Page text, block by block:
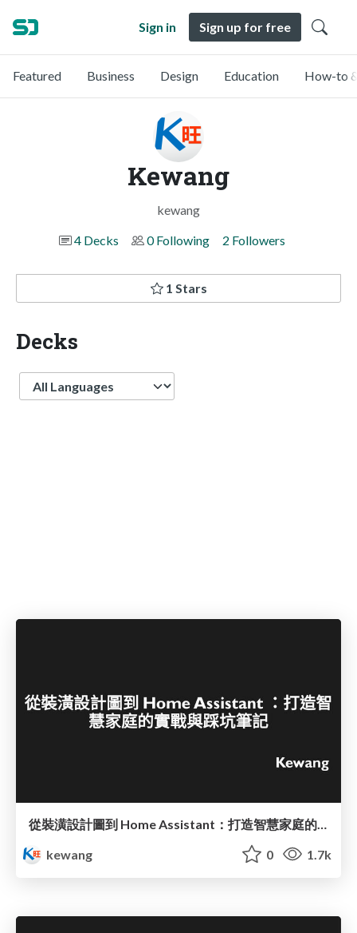
Sign in Sign up for free
Featured Business Design Education How-to
Kewang
kewang
4 Decks
0 Following 2 Followers
1 Stars
Decks
Language
kewang
0 1.7k